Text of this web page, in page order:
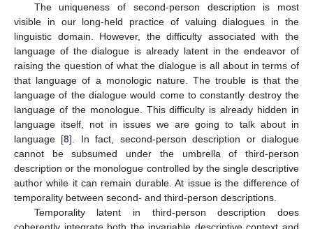
The uniqueness of second-person description is most
visible in our long-held practice of valuing dialogues in the
linguistic domain. However, the difficulty associated with the
language of the dialogue is already latent in the endeavor of
raising the question of what the dialogue is all about in terms of
that language of a monologic nature. The trouble is that the
language of the dialogue would come to constantly destroy the
language of the monologue. This difficulty is already hidden in
language itself, not in issues we are going to talk about in
language [8]. In fact, second-person description or dialogue
cannot be subsumed under the umbrella of third-person
description or the monologue controlled by the single descriptive
author while it can remain durable. At issue is the difference of
temporality between second- and third-person descriptions.
Temporality latent in third-person description does